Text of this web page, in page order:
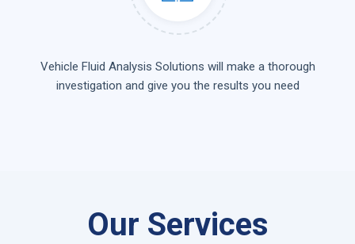
Vehicle Fluid Analysis Solutions will make a thorough
investigation and give you the results you need
Our Services